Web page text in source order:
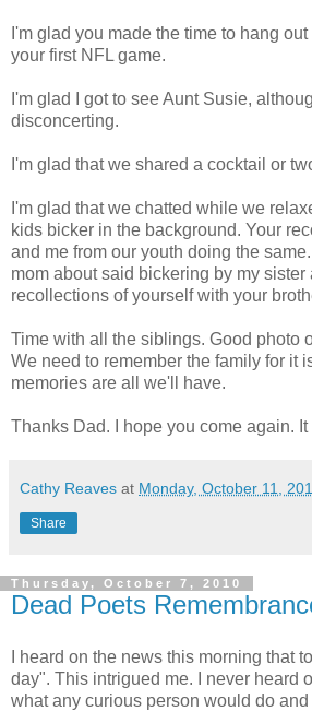
I'm glad you made the time to hang
your first NFL game.
I'm glad I got to see Aunt Susie,
disconcerting.
I'm glad that we shared a cocktail or
I'm glad that we chatted while we
kids bicker in the background. Your
and me from our youth doing the
mom about said bickering by my sister
recollections of yourself with your
Time with all the siblings. Good photo
We need to remember the family for it
memories are all we'll have.
Thanks Dad. I hope you come again. It
Cathy Reaves at Monday, October 11,
Share
Thursday, October 7, 2010
Dead Poets
I heard on the news this morning that
day". This intrigued me. I never heard
what any curious person would do